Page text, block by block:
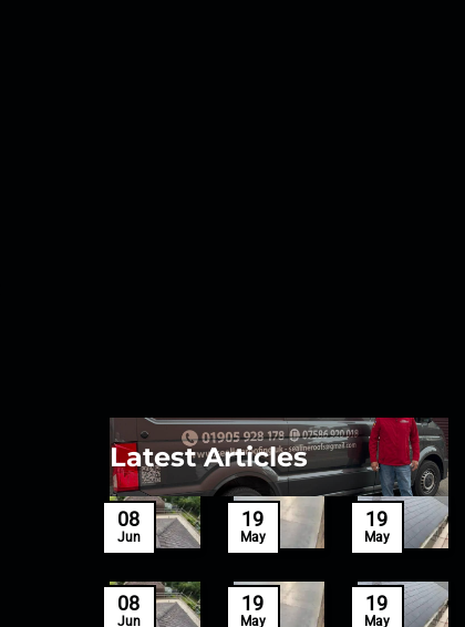
Latest Articles
08
Jun
19
May
19
May
08
Jun
19
May
19
May